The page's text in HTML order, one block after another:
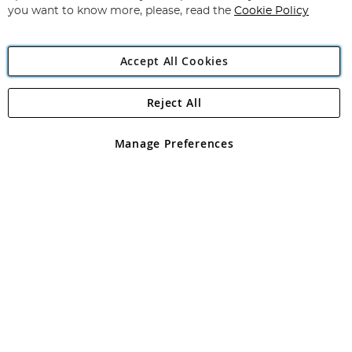
Angling Direct Plc
Angling Direct plc, 2D Wendover Road, Rackheath Industrial
registered in England and Wales No 05151321. VAT No GB 152140945
you want to know more, please, read the Cookie Policy
Accept All Cookies
Manage Preferences
Reject All